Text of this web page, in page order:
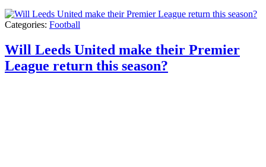
Categories: Football
Will Leeds United make their Premier
League return this season?